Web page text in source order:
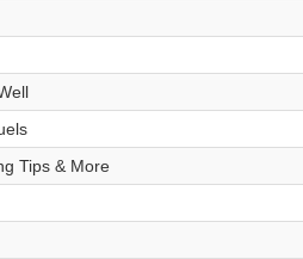
Tips & More